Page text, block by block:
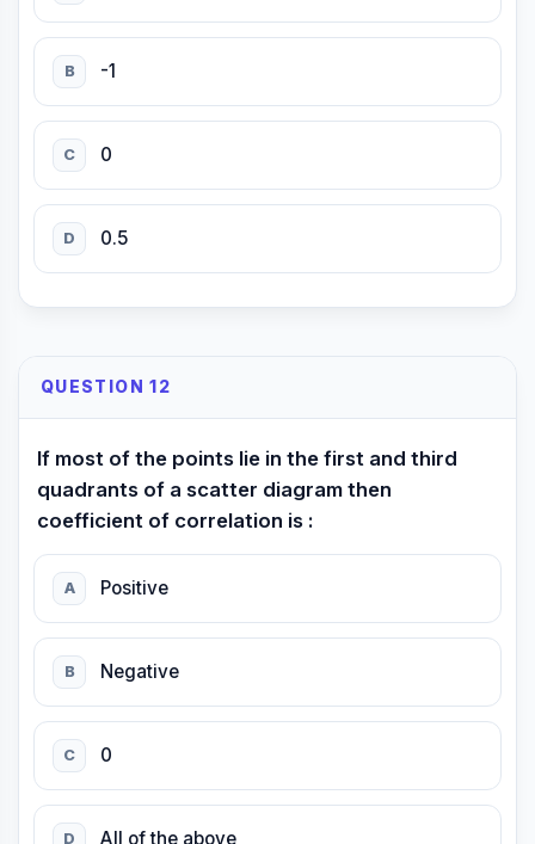
B -1
C 0
D 0.5
QUESTION 12
If most of the points lie in the first and third
quadrants of a scatter diagram then
coefficient of correlation is :
A Positive
B Negative
C 0
D All of the above